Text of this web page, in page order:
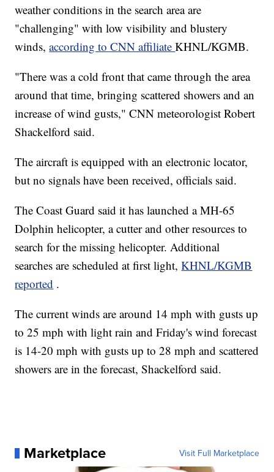
weather conditions in the search area are
"challenging" with low visibility and blustery
winds,according to CNN affiliateKHNL/KGMB.
"There was a cold front that came through the area
around that time, bringing scattered showers and an
increase of wind gusts," CNN meteorologist Robert
Shackelford said.
The aircraft is equipped with an electronic locator,
but no signals have been received, officials said.
The Coast Guard said it has launched a MH-65
Dolphin helicopter, a cutter and other resources to
search for the missing helicopter. Additional
searches are scheduled at first light,KHNL/KGMB
reported .
The current winds are around 14 mph with gusts up
to 25 mph with light rain and Friday's wind forecast
is 14-20 mph with gusts up to 28 mph and scattered
showers are in the forecast, Shackelford said.
Marketplace Visit Full Marketplace